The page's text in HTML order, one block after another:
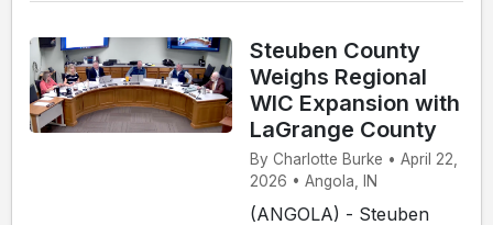
Steuben County
Weighs Regional
WIC Expansion with
LaGrange County
By Charlotte Burke • April 22,
2026 • Angola, IN
(ANGOLA) - Steuben